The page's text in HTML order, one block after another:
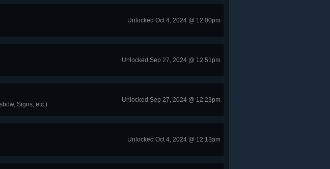
Unlocked Oct 4, 2024 @ 12:00pm
Unlocked Sep 27, 2024 @ 12:51pm
Signs, etc.).
Unlocked Sep 27, 2024 @ 12:23pm
Unlocked Oct 4, 2024 @ 12:13am